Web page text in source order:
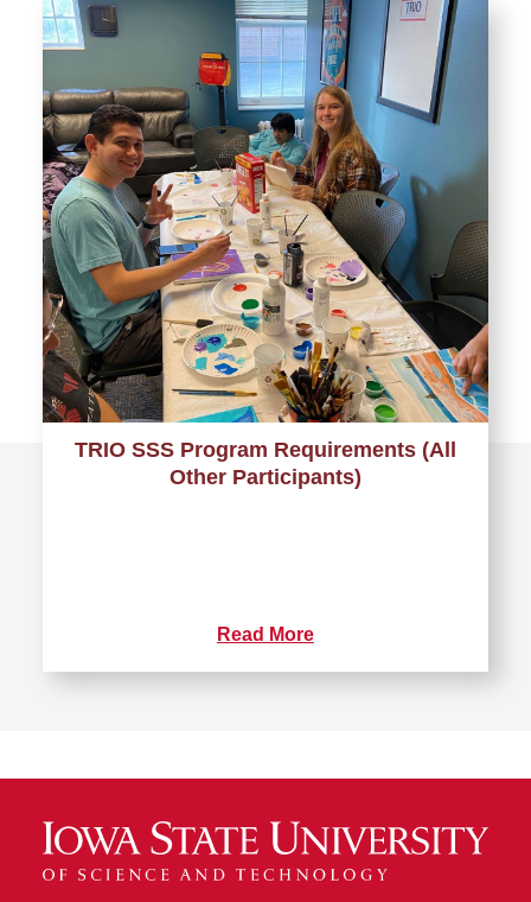
TRIO SSS Program Requirements (All
Other Participants)
Read More